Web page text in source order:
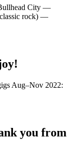
City —
rock) —
Aug–Nov 2022:
you from